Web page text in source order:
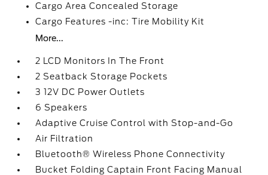
Cargo Area Concealed Storage
Cargo Features -inc: Tire Mobility Kit
More...
2 LCD Monitors In The Front
2 Seatback Storage Pockets
3 12V DC Power Outlets
6 Speakers
Adaptive Cruise Control with Stop-and-Go
Air Filtration
Bluetooth® Wireless Phone Connectivity
Bucket Folding Captain Front Facing Manual